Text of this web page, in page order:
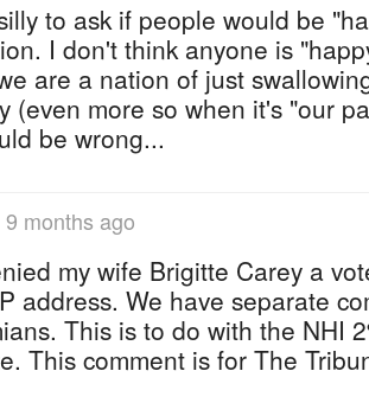
to ask if people would be
I don't think anyone is
are a nation of just
(even more so when it's "our
be wrong...
months ago
my wife Brigitte Carey a
address. We have separate
This is to do with the NHI
This comment is for The